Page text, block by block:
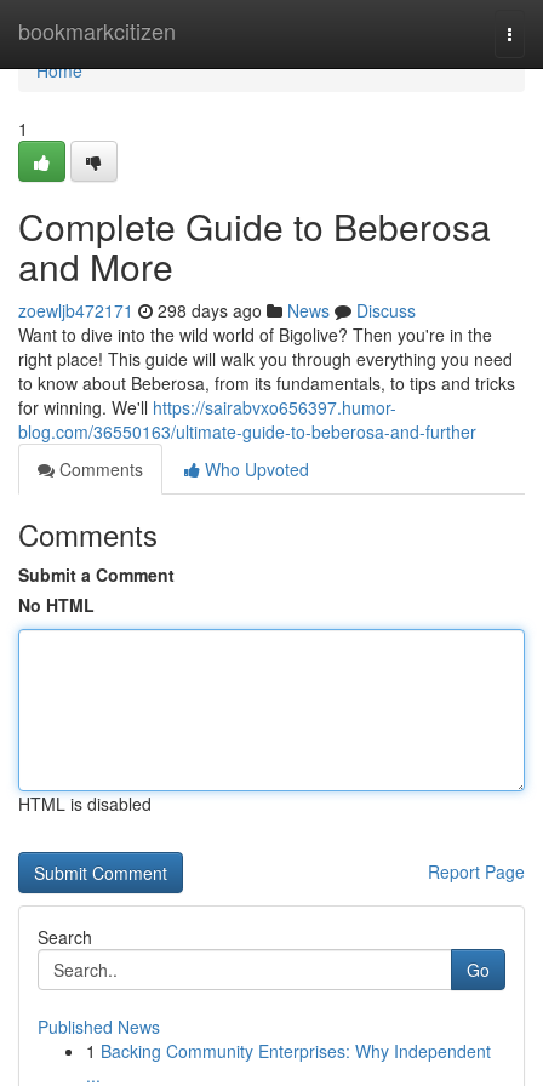
bookmarkcitizen
Home
Home
1
Complete Guide to Beberosa
and More
zoewljb472171 298 days ago News
Discuss
Want to dive into the wild world of Bigolive? Then you're in the
right place! This guide will walk you through everything you need
to know about Beberosa, from its fundamentals, to tips and tricks
for winning. We'll https://sairabvxo656397.humor-
blog.com/36550163/ultimate-guide-to-beberosa-and-further
Comments
Who Upvoted
Comments
Submit a Comment
No HTML
HTML is disabled
Report Page
Search
Go
Published News
1 Backing Community Enterprises: Why Independent
...